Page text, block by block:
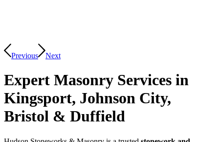
Previous Next
Expert Masonry Services in
Kingsport, Johnson City,
Bristol & Duffield